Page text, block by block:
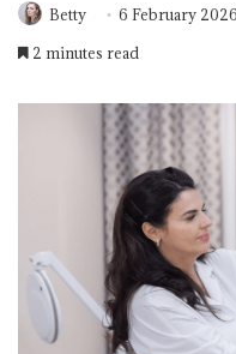
Betty 6 February 2026
2 minutes read